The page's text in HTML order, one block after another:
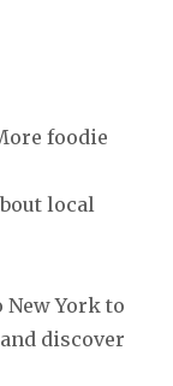
foodie
local
York to
and discover